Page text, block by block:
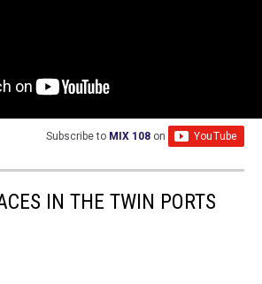
Subscribe to MIX 108 on
IN THE TWIN PORTS